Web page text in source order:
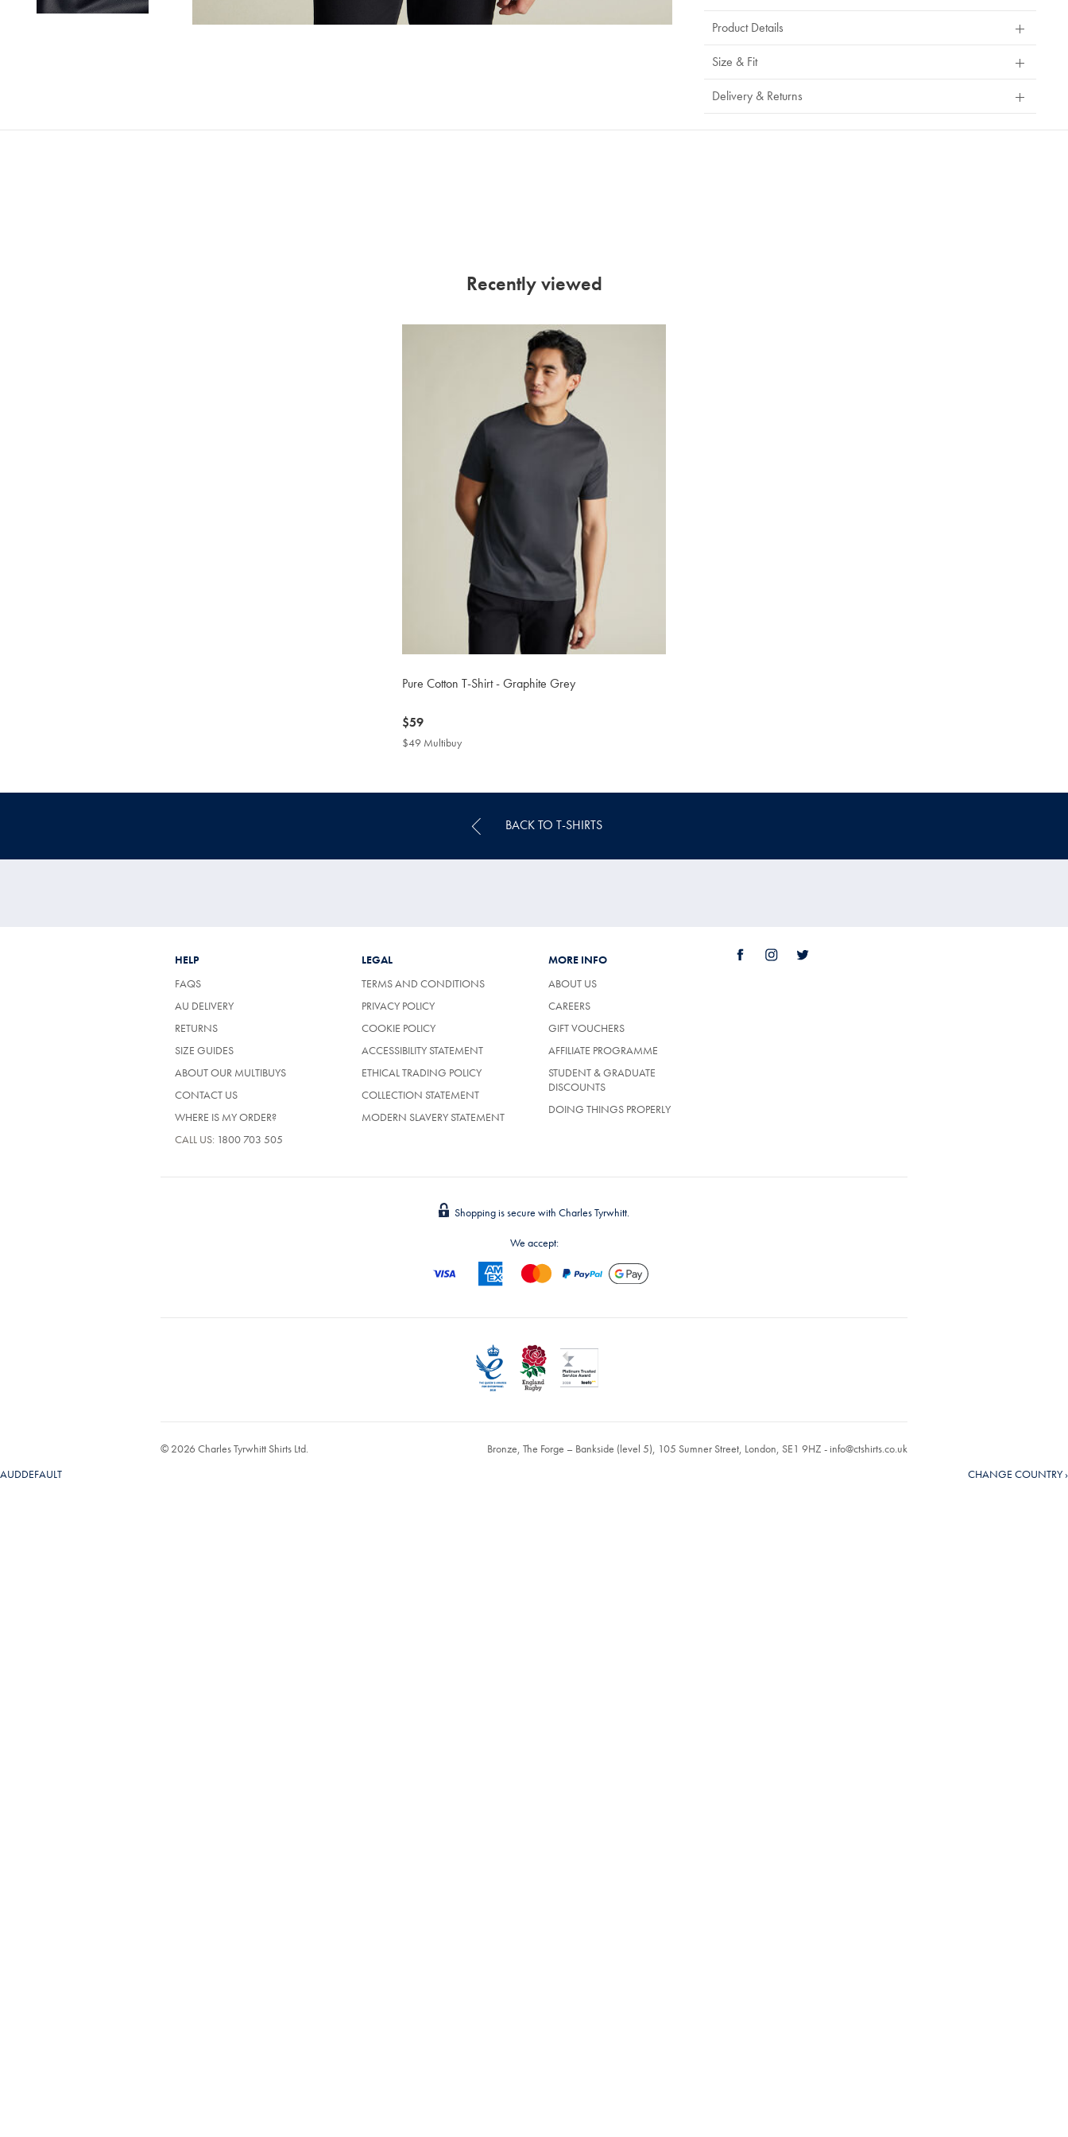
Product Details
Size & Fit
Delivery & Returns
Recently viewed
Pure Cotton T-Shirt - Graphite Grey
now
$59
$59
$49 Multibuy
BACK TO T-SHIRTS
HELP
FAQS
AU DELIVERY
RETURNS
SIZE GUIDES
ABOUT OUR MULTIBUYS
CONTACT US
WHERE IS MY ORDER?
CALL US: 1800 703 505
LEGAL
TERMS AND CONDITIONS
PRIVACY POLICY
COOKIE POLICY
ACCESSIBILITY STATEMENT
ETHICAL TRADING POLICY
COLLECTION STATEMENT
MODERN SLAVERY STATEMENT
MORE INFO
ABOUT US
CAREERS
GIFT VOUCHERS
AFFILIATE PROGRAMME
STUDENT & GRADUATE
DISCOUNTS
DOING THINGS PROPERLY
Shopping is secure with Charles Tyrwhitt.
We accept:
© 2026 Charles Tyrwhitt Shirts Ltd. Bronze, The Forge – Bankside (level 5), 105 Sumner Street, London, SE1 9HZ - info@ctshirts.co.uk
AUDDEFAULT
CHANGE COUNTRY ›